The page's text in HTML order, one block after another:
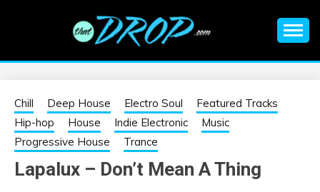
EDM |
ELECTRONIC
MUSIC | EDM
information on EDM Festivals, EDM Events, EDM News,
Chill Deep House Electro Soul
Featured Tracks
Hip-hop
House Indie Electronic
Music
Progressive House
Trance
Lapalux – Don’t Mean A Thing